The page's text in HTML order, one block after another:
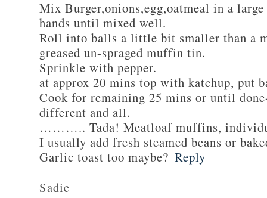
Mix Burger,onions,egg,oatmeal in a
hands until mixed well.
Roll into balls a little bit smaller than a
greased un-spraged muffin tin.
Sprinkle with pepper.
at approx 20 mins top with katchup, put
Cook for remaining 25 mins or until
different and all.
……….. Tada! Meatloaf muffins,
I usually add fresh steamed beans or
Garlic toast too maybe? Reply
Sadie